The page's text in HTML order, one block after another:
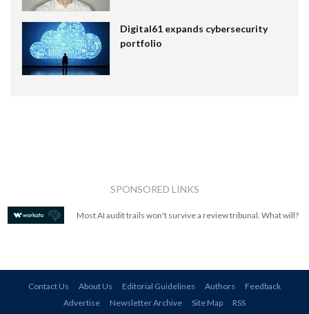
Digital61 expands cybersecurity
portfolio
SPONSORED LINKS
Most AI audit trails won't survive a review tribunal. What will?
Contact Us About Us Editorial Guidelines Authors
Feedback
Advertise
Newsletter Archive Site Map RSS